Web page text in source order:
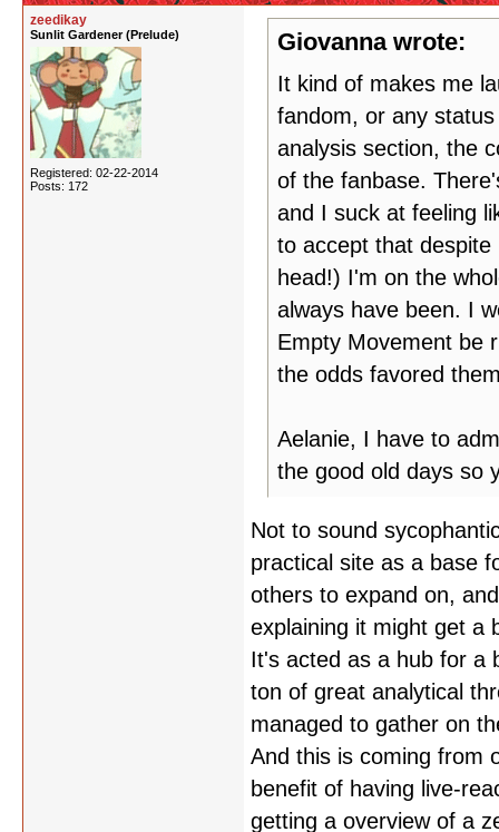
zeedikay
Sunlit Gardener (Prelude)
Registered: 02-22-2014
Posts: 172
Giovanna wrote:
It kind of makes me
fandom, or any
analysis section, the
of the fanbase.
and I suck at feeling
to accept that
head!) I'm on the
always have been. I
Empty Movement be
the odds favored
Aelanie, I have to
the good old days so
Not to sound
practical site as a base
others to expand on,
explaining it might get a
It's acted as a hub for a
ton of great analytical
managed to gather on
And this is coming from
benefit of having live-
getting a overview of a